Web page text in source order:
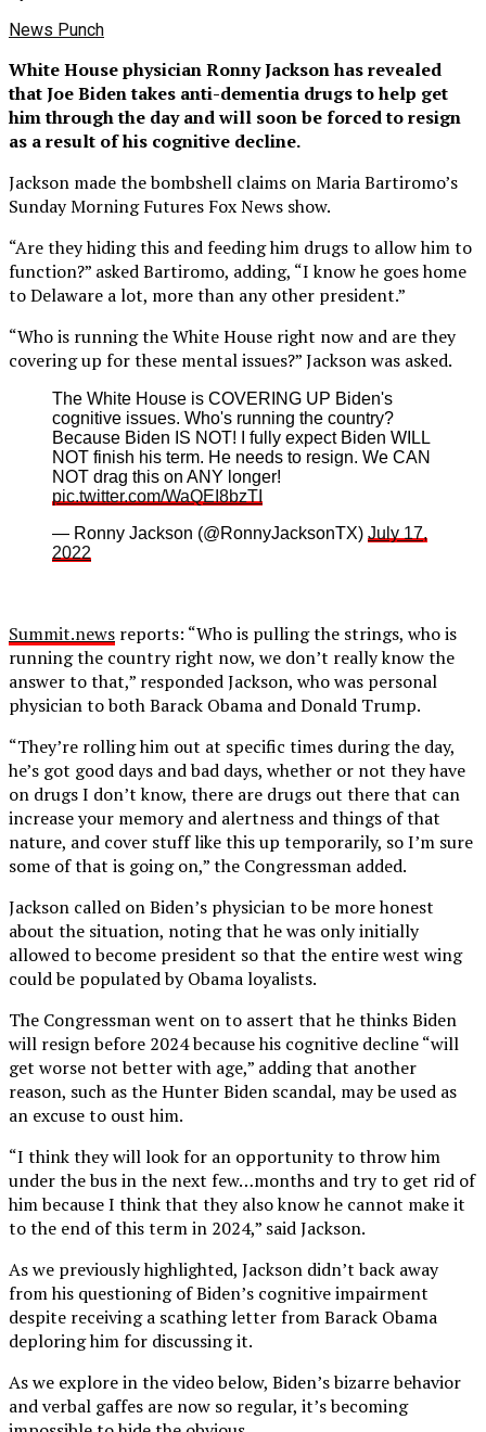
News Punch
White House physician Ronny Jackson has revealed
that Joe Biden takes anti-dementia drugs to help get
him through the day and will soon be forced to resign
as a result of his cognitive decline.
Jackson made the bombshell claims on Maria Bartiromo’s
Sunday Morning Futures Fox News show.
“Are they hiding this and feeding him drugs to allow him to
function?” asked Bartiromo, adding, “I know he goes home
to Delaware a lot, more than any other president.”
“Who is running the White House right now and are they
covering up for these mental issues?” Jackson was asked.
The White House is COVERING UP Biden's
cognitive issues. Who's running the country?
Because Biden IS NOT! I fully expect Biden WILL
NOT finish his term. He needs to resign. We CAN
NOT drag this on ANY longer!
pic.twitter.com/WaQEI8bzTI
— Ronny Jackson (@RonnyJacksonTX) July 17,
2022
Summit.news reports: “Who is pulling the strings, who is
running the country right now, we don’t really know the
answer to that,” responded Jackson, who was personal
physician to both Barack Obama and Donald Trump.
“They’re rolling him out at specific times during the day,
he’s got good days and bad days, whether or not they have
on drugs I don’t know, there are drugs out there that can
increase your memory and alertness and things of that
nature, and cover stuff like this up temporarily, so I’m sure
some of that is going on,” the Congressman added.
Jackson called on Biden’s physician to be more honest
about the situation, noting that he was only initially
allowed to become president so that the entire west wing
could be populated by Obama loyalists.
The Congressman went on to assert that he thinks Biden
will resign before 2024 because his cognitive decline “will
get worse not better with age,” adding that another
reason, such as the Hunter Biden scandal, may be used as
an excuse to oust him.
“I think they will look for an opportunity to throw him
under the bus in the next few…months and try to get rid of
him because I think that they also know he cannot make it
to the end of this term in 2024,” said Jackson.
As we previously highlighted, Jackson didn’t back away
from his questioning of Biden’s cognitive impairment
despite receiving a scathing letter from Barack Obama
deploring him for discussing it.
As we explore in the video below, Biden’s bizarre behavior
and verbal gaffes are now so regular, it’s becoming